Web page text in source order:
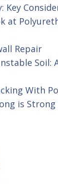
Key
at
Repair
Soil:
With
is Strong